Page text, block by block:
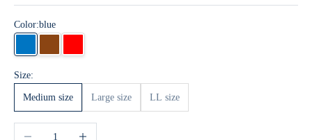
Color:blue
blue BrownRed
Size:
Medium size Large size LL size
Decrease quantityIncrease quantity